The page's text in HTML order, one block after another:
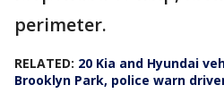
perimeter.
RELATED: 20 Kia and Hyundai
Brooklyn Park, police warn